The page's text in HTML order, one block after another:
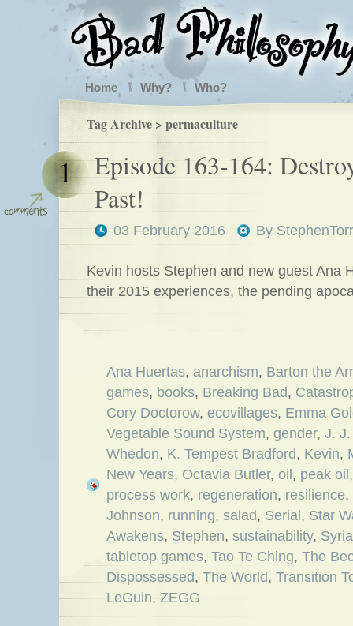
Home Why? Who?
Tag Archive > permaculture
Episode 163-164:
Past!
03 February 2016 By
1
Kevin hosts Stephen and new guest Ana
their 2015 experiences, the pending
Ana Huertas, anarchism, Barton the
games, books, Breaking Bad,
Cory Doctorow, ecovillages, Emma
Vegetable Sound System, gender, J.
Whedon, K. Tempest Bradford, Kevin,
New Years, Octavia Butler, oil , peak oil
process work, regeneration, resilience,
Johnson, running, salad, Serial , Star
Awakens, Stephen, sustainability,
tabletop games, Tao Te Ching, The
Dispossessed, The World, Transition
LeGuin, ZEGG